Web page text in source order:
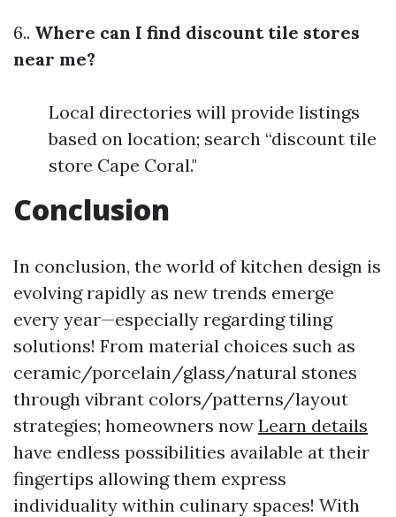
6.. Where can I find discount tile stores
near me?
Local directories will provide listings
based on location; search “discount tile
store Cape Coral."
Conclusion
In conclusion, the world of kitchen design is
evolving rapidly as new trends emerge
every year—especially regarding tiling
solutions! From material choices such as
ceramic/porcelain/glass/natural stones
through vibrant colors/patterns/layout
strategies; homeowners now Learn details
have endless possibilities available at their
fingertips allowing them express
individuality within culinary spaces! With